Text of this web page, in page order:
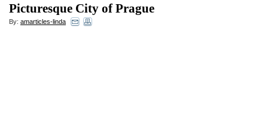
Picturesque City of Prague
By: amarticles-linda